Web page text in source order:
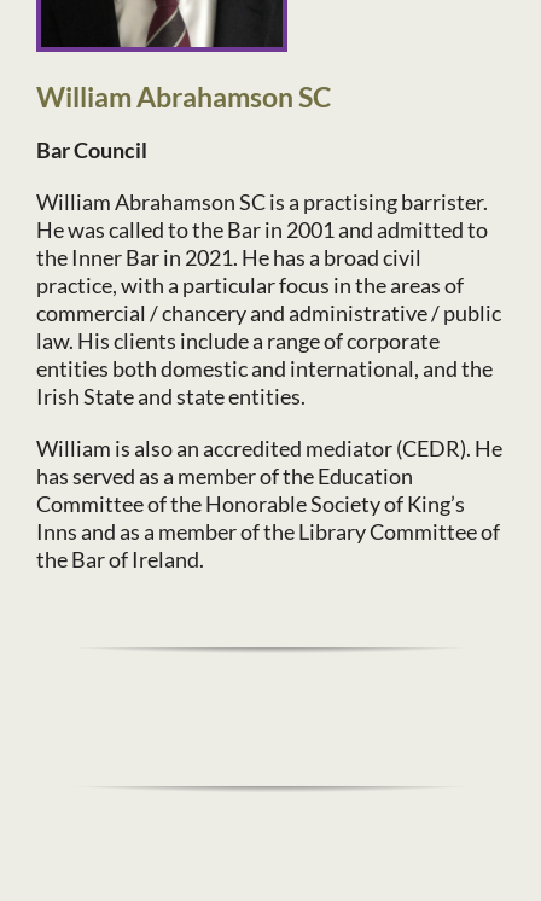
William Abrahamson SC
Bar Council
William Abrahamson SC is a practising barrister.
He was called to the Bar in 2001 and admitted to
the Inner Bar in 2021. He has a broad civil
practice, with a particular focus in the areas of
commercial / chancery and administrative / public
law. His clients include a range of corporate
entities both domestic and international, and the
Irish State and state entities.
William is also an accredited mediator (CEDR). He
has served as a member of the Education
Committee of the Honorable Society of King’s
Inns and as a member of the Library Committee of
the Bar of Ireland.